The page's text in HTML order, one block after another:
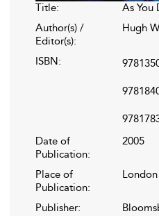
Title:
As You
Author(s) /
Editor(s):
Hugh
ISBN:
Date of
Publication:
2005
Place of
Publication:
London
Publisher: